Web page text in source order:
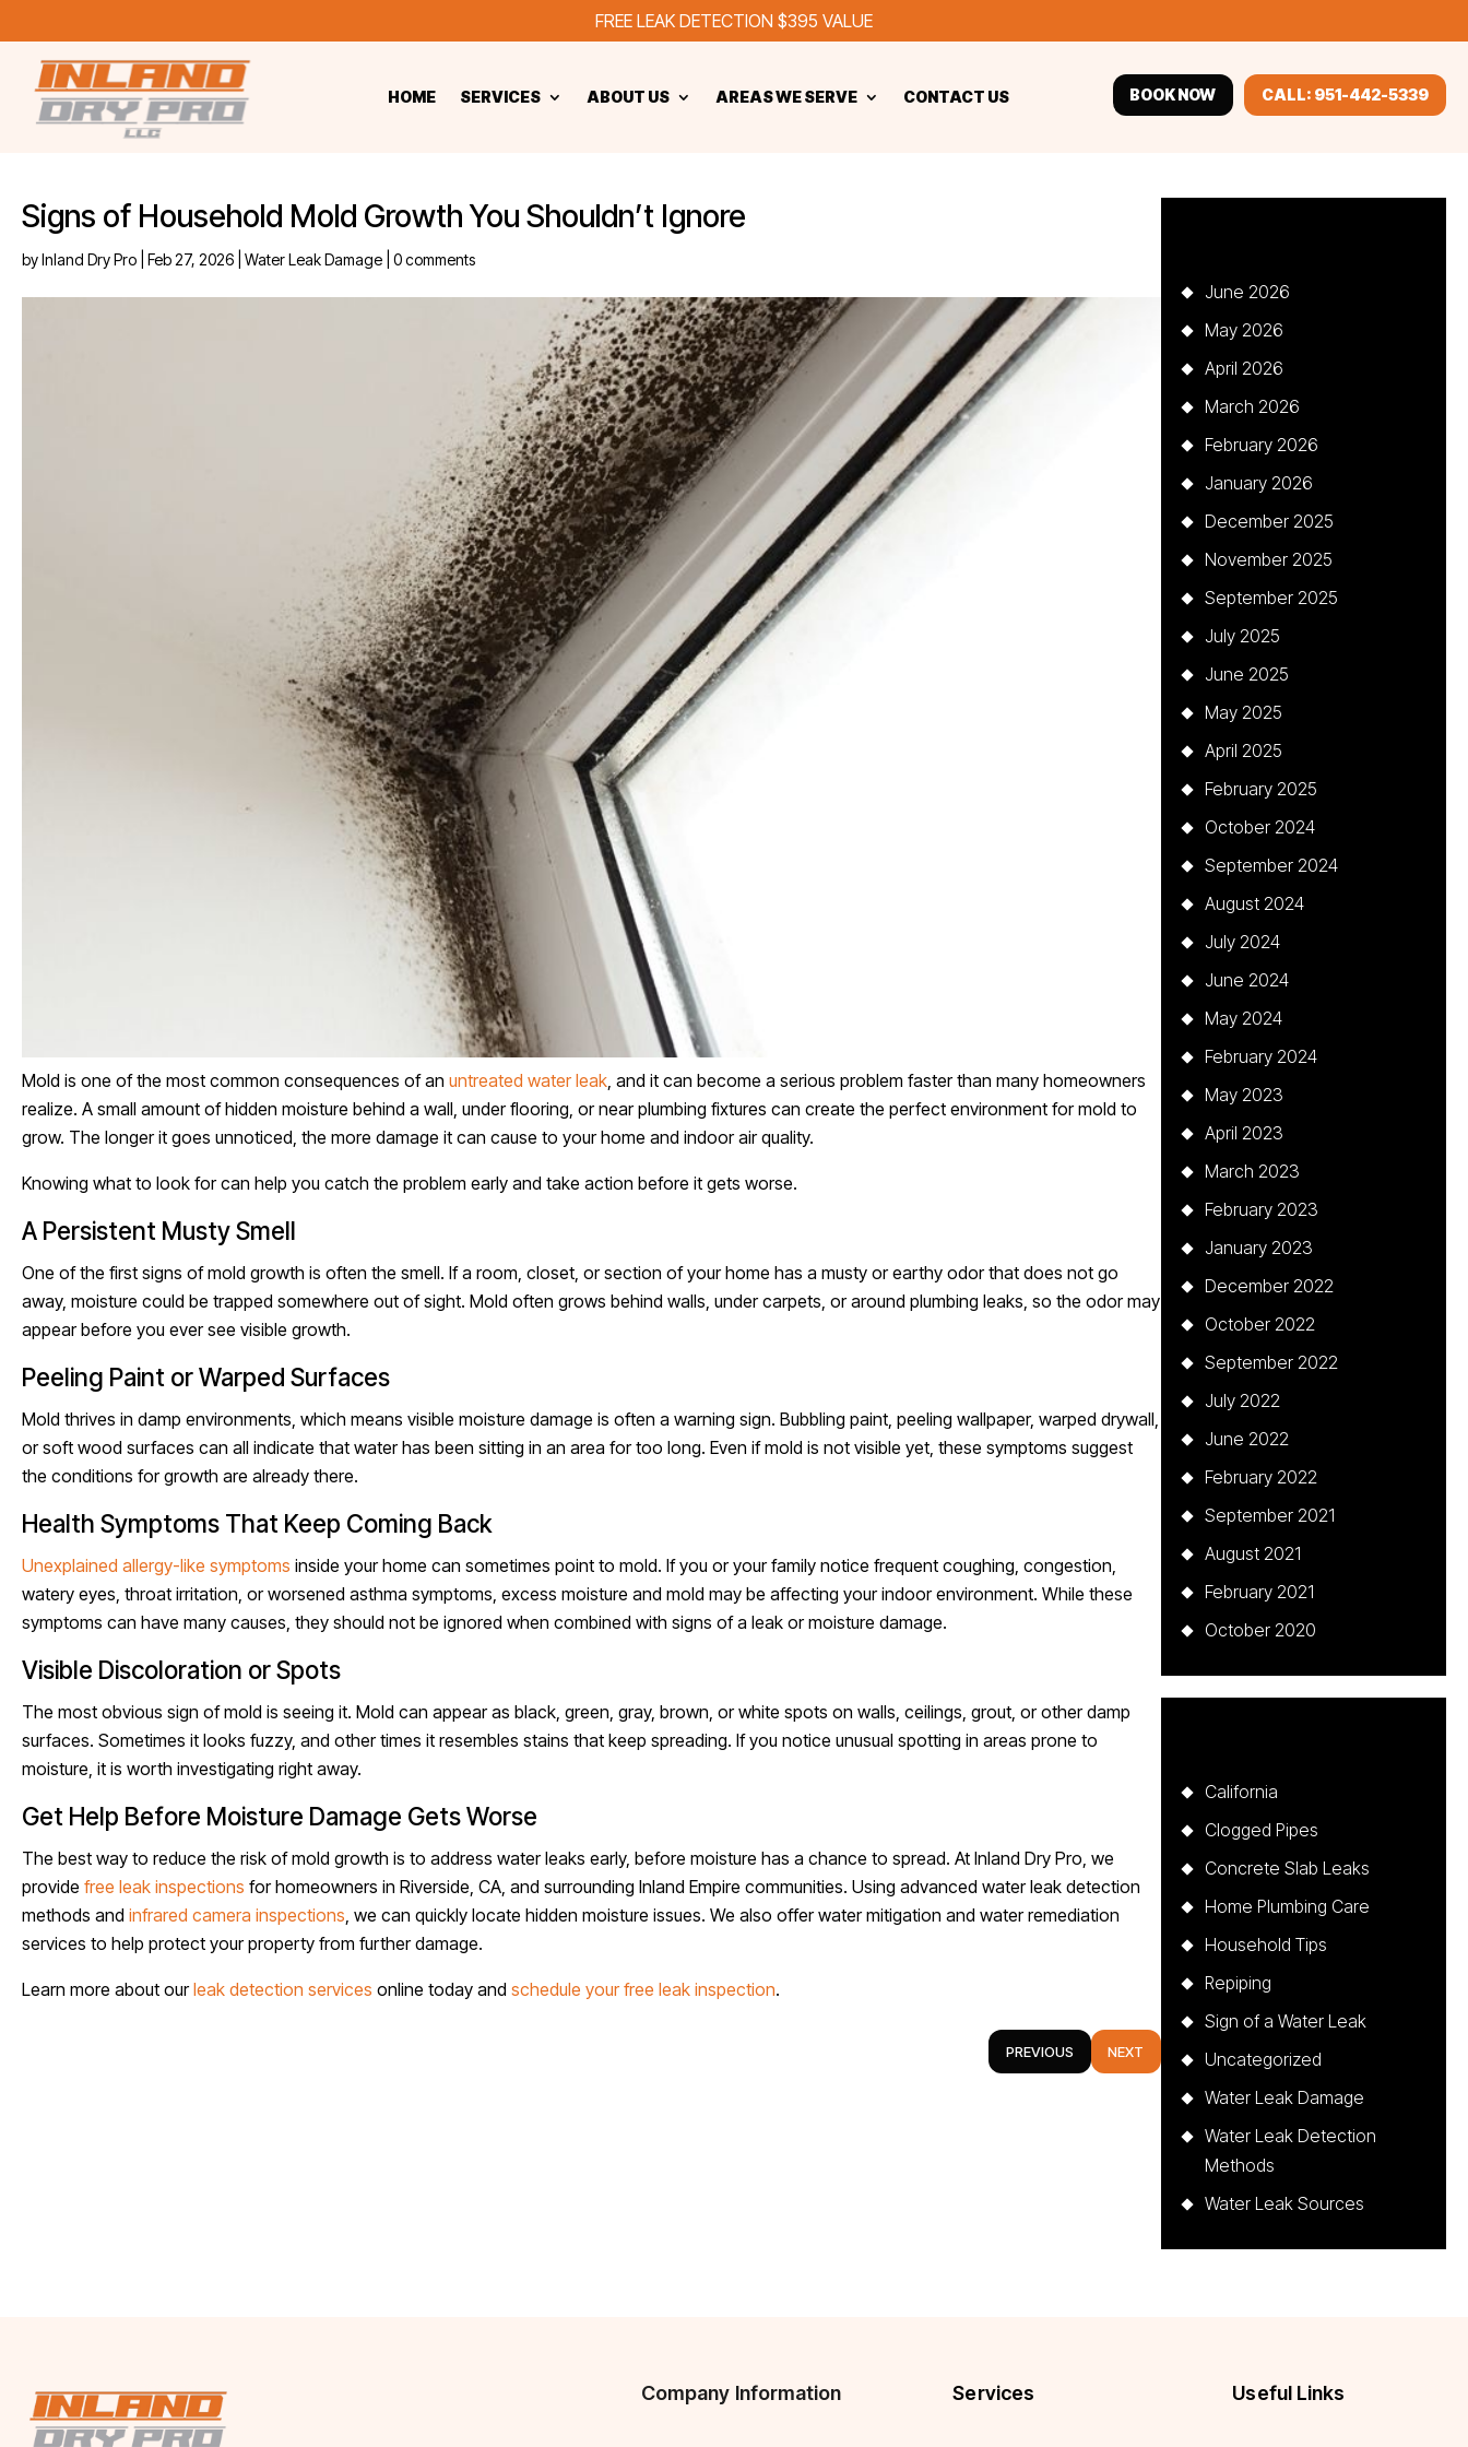
FREE LEAK DETECTION $395 VALUE
HOME SERVICES ABOUT US AREAS WE SERVE CONTACT US BOOK NOW CALL: 951-442-5339
Signs of Household Mold Growth You Shouldn’t Ignore
byInland Dry Pro Feb 27, 2026 Water Leak Damage 0 comments
Mold is one of the most common consequences of an untreated water leak , and it can become a serious problem faster than many homeowners
realize. A small amount of hidden moisture behind a wall, under flooring, or near plumbing fixtures can create the perfect environment for mold to
grow. The longer it goes unnoticed, the more damage it can cause to your home and indoor air quality.
Knowing what to look for can help you catch the problem early and take action before it gets worse.
A Persistent Musty Smell
One of the first signs of mold growth is often the smell. If a room, closet, or section of your home has a musty or earthy odor that does not go
away, moisture could be trapped somewhere out of sight. Mold often grows behind walls, under carpets, or around plumbing leaks, so the odor may
appear before you ever see visible growth.
Peeling Paint or Warped Surfaces
Mold thrives in damp environments, which means visible moisture damage is often a warning sign. Bubbling paint, peeling wallpaper, warped drywall,
or soft wood surfaces can all indicate that water has been sitting in an area for too long. Even if mold is not visible yet, these symptoms suggest
the conditions for growth are already there.
Health Symptoms That Keep Coming Back
Unexplained allergy-like symptoms inside your home can sometimes point to mold. If you or your family notice frequent coughing, congestion,
watery eyes, throat irritation, or worsened asthma symptoms, excess moisture and mold may be affecting your indoor environment. While these
symptoms can have many causes, they should not be ignored when combined with signs of a leak or moisture damage.
Visible Discoloration or Spots
The most obvious sign of mold is seeing it. Mold can appear as black, green, gray, brown, or white spots on walls, ceilings, grout, or other damp
surfaces. Sometimes it looks fuzzy, and other times it resembles stains that keep spreading. If you notice unusual spotting in areas prone to
moisture, it is worth investigating right away.
Get Help Before Moisture Damage Gets Worse
The best way to reduce the risk of mold growth is to address water leaks early, before moisture has a chance to spread. At Inland Dry Pro, we
provide free leak inspections for homeowners in Riverside, CA, and surrounding Inland Empire communities. Using advanced water leak detection
methods and infrared camera inspections , we can quickly locate hidden moisture issues. We also offer water mitigation and water remediation
services to help protect your property from further damage.
Learn more about ourleak detection services online today and schedule your free leak inspection.
PREVIOUS NEXT
June 2026
May 2026
April 2026
March 2026
February 2026
January 2026
December 2025
November 2025
September 2025
July 2025
June 2025
May 2025
April 2025
February 2025
October 2024
September 2024
August 2024
July 2024
June 2024
May 2024
February 2024
May 2023
April 2023
March 2023
February 2023
January 2023
December 2022
October 2022
September 2022
July 2022
June 2022
February 2022
September 2021
August 2021
February 2021
October 2020
California
Clogged Pipes
Concrete Slab Leaks
Home Plumbing Care
Household Tips
Repiping
Sign of a Water Leak
Uncategorized
Water Leak Damage
Water Leak Detection
Methods
Water Leak Sources
Company Information Services Useful Links